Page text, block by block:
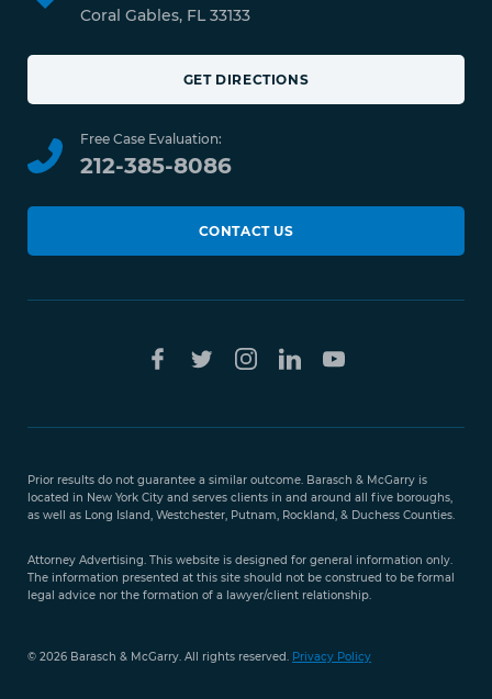
Coral Gables, FL 33133
GET DIRECTIONS
Free Case Evaluation:
212-385-8086
CONTACT US
Prior results do not guarantee a similar outcome. Barasch & McGarry is
located in New York City and serves clients in and around all five boroughs,
as well as Long Island, Westchester, Putnam, Rockland, & Duchess Counties.
Attorney Advertising. This website is designed for general information only.
The information presented at this site should not be construed to be formal
legal advice nor the formation of a lawyer/client relationship.
© 2026 Barasch & McGarry. All rights reserved. Privacy Policy